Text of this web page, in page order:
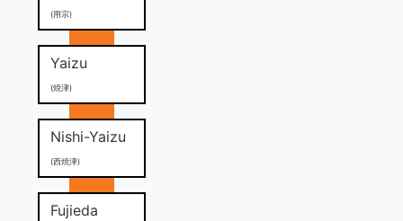
(用宗)
Yaizu
(焼津)
Nishi-Yaizu
(西焼津)
Fujieda